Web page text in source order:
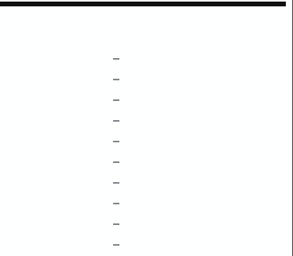
–
–
–
–
–
–
–
–
–
–